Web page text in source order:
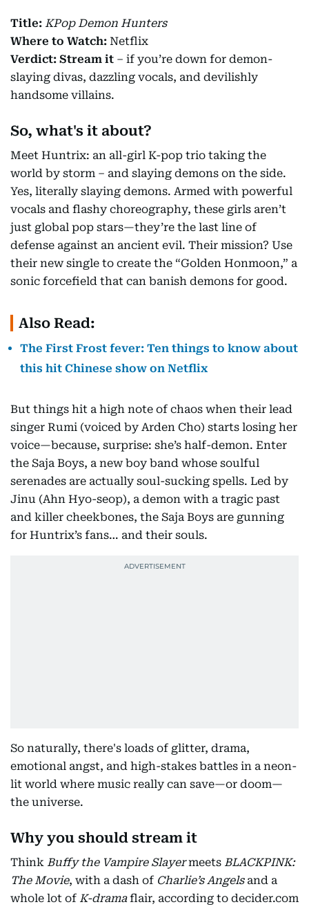
Title: KPop Demon Hunters
Where to Watch: Netflix
Verdict: Stream it – if you’re down for demon-
slaying divas, dazzling vocals, and devilishly
handsome villains.
So, what's it about?
Meet Huntrix: an all-girl K-pop trio taking the
world by storm – and slaying demons on the side.
Yes, literally slaying demons. Armed with powerful
vocals and flashy choreography, these girls aren’t
just global pop stars—they’re the last line of
defense against an ancient evil. Their mission? Use
their new single to create the “Golden Honmoon,” a
sonic forcefield that can banish demons for good.
Also Read:
The First Frost fever: Ten things to know about
this hit Chinese show on Netflix
But things hit a high note of chaos when their lead
singer Rumi (voiced by Arden Cho) starts losing her
voice—because, surprise: she’s half-demon. Enter
the Saja Boys, a new boy band whose soulful
serenades are actually soul-sucking spells. Led by
Jinu (Ahn Hyo-seop), a demon with a tragic past
and killer cheekbones, the Saja Boys are gunning
for Huntrix’s fans… and their souls.
So naturally, there's loads of glitter, drama,
emotional angst, and high-stakes battles in a neon-
lit world where music really can save—or doom—
the universe.
Why you should stream it
Think Buffy the Vampire Slayermeets BLACKPINK:
The Movie, with a dash of Charlie’s Angelsand a
whole lot of K-dramaflair, according to decider.com